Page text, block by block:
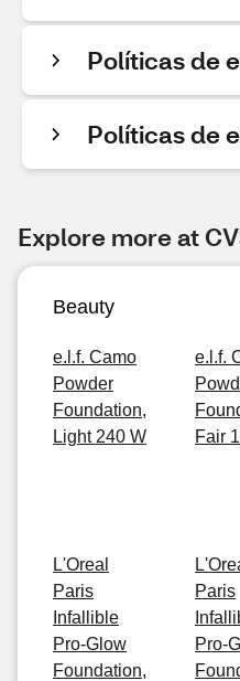
Políticas de
Políticas de
Explore more at
Beauty
e.l.f. Camo
Powder
Foundation,
Light 240 W
e.l.f.
Fair
L'Oreal
Paris
Infallible
Pro-Glow
Foundation,
Paris
Pro-